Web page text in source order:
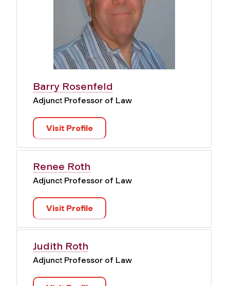
Barry Rosenfeld
Adjunct Professor of Law
Visit Profile
Renee Roth
Adjunct Professor of Law
Visit Profile
Judith Roth
Adjunct Professor of Law